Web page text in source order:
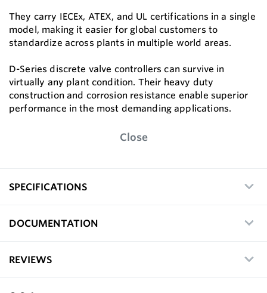
They carry IECEx, ATEX, and UL certifications in a single
model, making it easier for global customers to
standardize across plants in multiple world areas.
D-Series discrete valve controllers can survive in
virtually any plant condition. Their heavy duty
construction and corrosion resistance enable superior
performance in the most demanding applications.
Close
SPECIFICATIONS
DOCUMENTATION
REVIEWS